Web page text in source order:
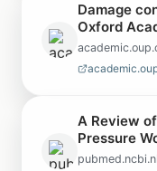
Damage
Oxford
A Review
Pressure